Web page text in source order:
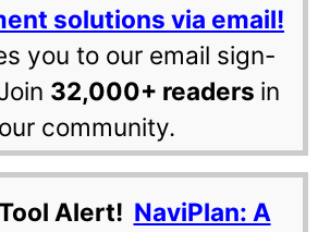
solutions via email!
you to our email sign-
32,000+ readers in
our community.
Alert! NaviPlan: A